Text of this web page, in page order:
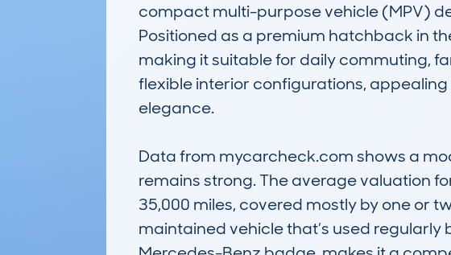
compact multi-purpose vehicle (MPV)
Positioned as a premium hatchback in
making it suitable for daily commuting,
flexible interior configurations,
elegance.
Data from mycarcheck.com shows a
remains strong. The average valuation
35,000 miles, covered mostly by one or
maintained vehicle that’s used